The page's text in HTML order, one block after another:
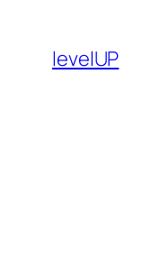
content
levelUP